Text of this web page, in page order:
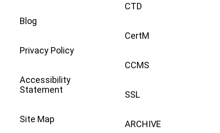
Blog
Privacy Policy
Accessibility
Statement
Site Map
CTD
CertM
CCMS
SSL
ARCHIVE